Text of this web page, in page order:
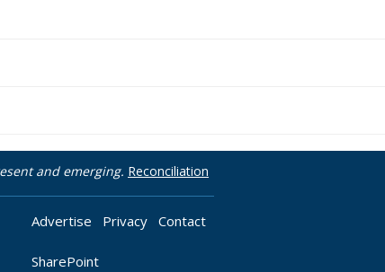
and emerging. Reconciliation
Advertise Privacy Contact
SharePoint